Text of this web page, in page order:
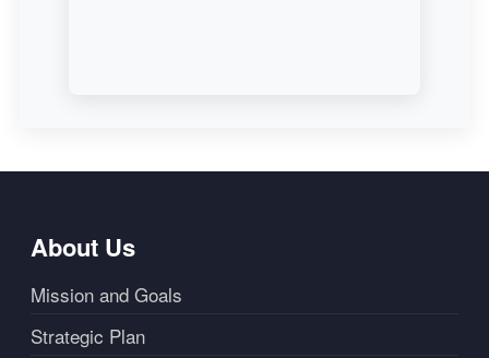
About Us
Mission and Goals
Strategic Plan